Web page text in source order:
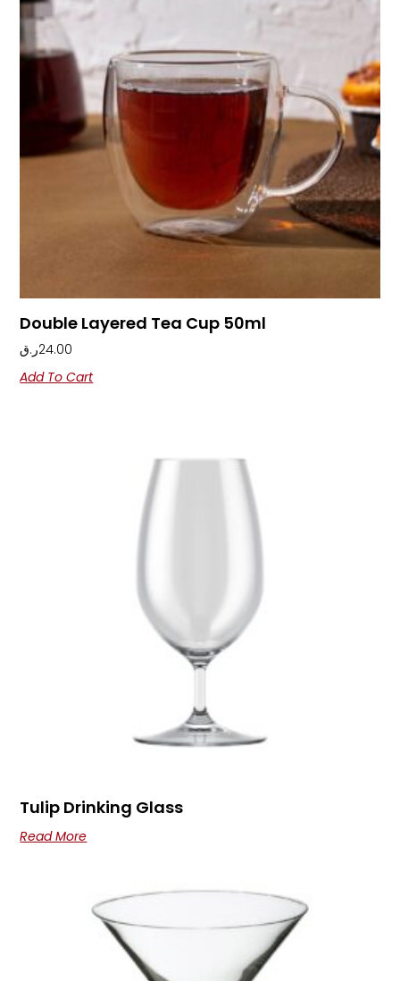
Double Layered Tea Cup 50ml
24.00ر.ق
Add To Cart
Tulip Drinking Glass
Read More